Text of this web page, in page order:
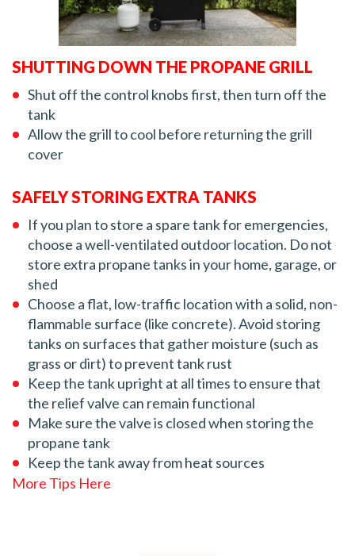
SHUTTING DOWN THE PROPANE GRILL
Shut off the control knobs first, then turn off the
tank
Allow the grill to cool before returning the grill
cover
SAFELY STORING EXTRA TANKS
If you plan to store a spare tank for emergencies,
choose a well-ventilated outdoor location. Do not
store extra propane tanks in your home, garage, or
shed
Choose a flat, low-traffic location with a solid, non-
flammable surface (like concrete). Avoid storing
tanks on surfaces that gather moisture (such as
grass or dirt) to prevent tank rust
Keep the tank upright at all times to ensure that
the relief valve can remain functional
Make sure the valve is closed when storing the
propane tank
Keep the tank away from heat sources
More Tips Here